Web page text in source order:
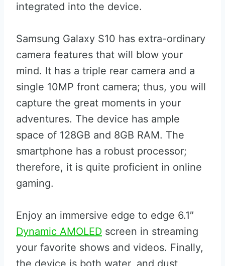
integrated into the device.
Samsung Galaxy S10 has extra-ordinary
camera features that will blow your
mind. It has a triple rear camera and a
single 10MP front camera; thus, you will
capture the great moments in your
adventures. The device has ample
space of 128GB and 8GB RAM. The
smartphone has a robust processor;
therefore, it is quite proficient in online
gaming.
Enjoy an immersive edge to edge 6.1″
Dynamic AMOLED screen in streaming
your favorite shows and videos. Finally,
the device is both water, and dust